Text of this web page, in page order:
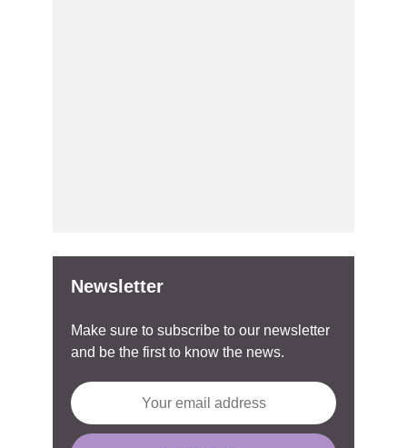
Newsletter
Make sure to subscribe to our newsletter
and be the first to know the news.